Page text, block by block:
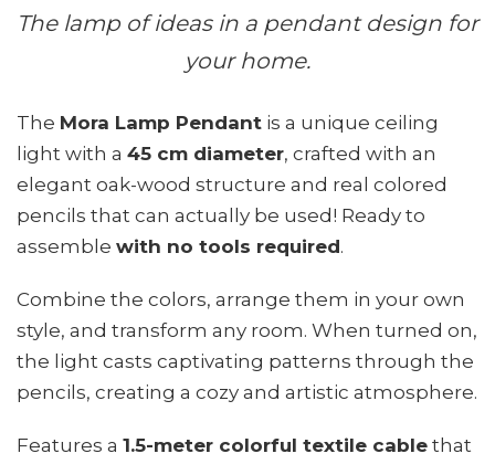
The lamp of ideas in a pendant design for
your home.
The Mora Lamp Pendant is a unique ceiling
light with a 45 cm diameter, crafted with an
elegant oak-wood structure and real colored
pencils that can actually be used! Ready to
assemble with no tools required.
Combine the colors, arrange them in your own
style, and transform any room. When turned on,
the light casts captivating patterns through the
pencils, creating a cozy and artistic atmosphere.
Features a 1.5-meter colorful textile cable that